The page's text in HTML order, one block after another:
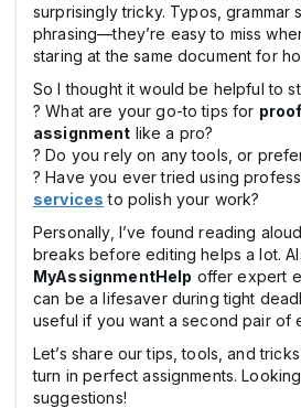
surprisingly tricky. Typos, grammar
phrasing—they’re easy to miss
staring at the same document for
So I thought it would be helpful to
? What are your go-to tips for
assignment like a pro?
? Do you rely on any tools, or
? Have you ever tried using
services to polish your work?
Personally, I’ve found reading
breaks before editing helps a lot.
MyAssignmentHelp offer expert
can be a lifesaver during tight
useful if you want a second pair of
Let’s share our tips, tools, and
turn in perfect assignments.
suggestions!